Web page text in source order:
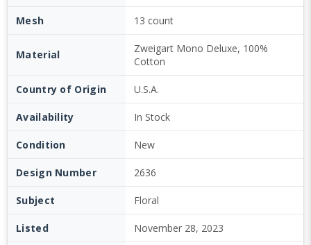
Mesh 13 count
Material
Zweigart Mono Deluxe, 100%
Cotton
Country of Origin U.S.A.
Availability In Stock
Condition New
Design Number 2636
Subject Floral
Listed November 28, 2023